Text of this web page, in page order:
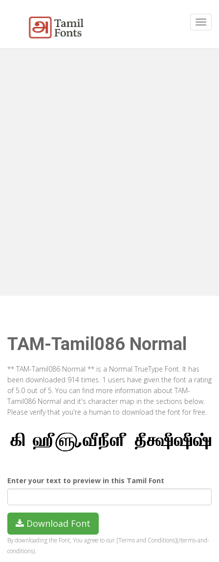
TAM-Tamil086 Normal
** TAM-Tamil086 Normal ** is a Normal TrueType Font. It has
been downloaded 914 times. 1 users have given the font a rating
of 5.0 out of 5. You can find more information about TAM-
Tamil086 Normal and it's character map in the sections below.
Please verify that you're a human to download the font for free.
Enter your text to preview in this Tamil Font
Download Font
By downloading the Font, You agree to our [Terms and Conditions](/terms-and-
conditions).